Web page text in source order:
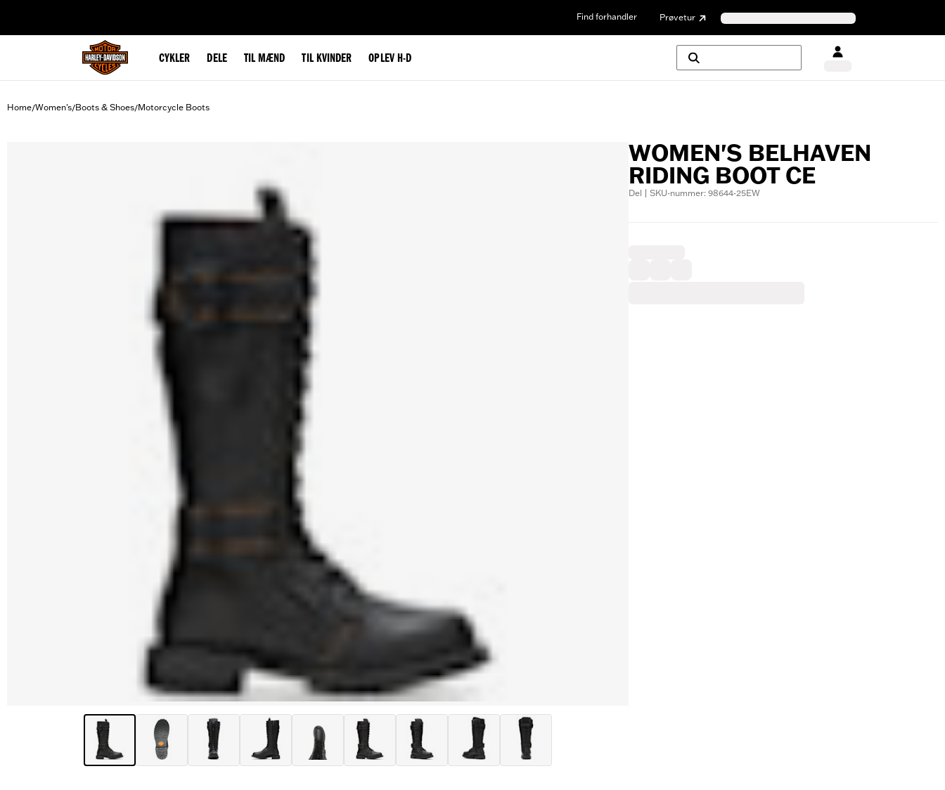
Find forhandler Prøvetur
CYKLER DELE TIL MÆND TIL KVINDER OPLEV H-D
Home/Women's/Boots & Shoes/Motorcycle Boots
WOMEN'S BELHAVEN
RIDING BOOT CE
Del | SKU-nummer: 98644-25EW